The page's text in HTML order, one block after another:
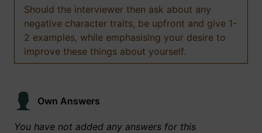
Should the interviewer then ask about any
negative character traits, be upfront and give 1-
2 examples, while emphasising your desire to
improve these things about yourself.
Own Answers
You have not added any answers for this